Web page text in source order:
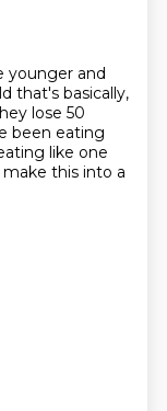
younger and
that's basically,
lose 50
been eating
like one
this into a